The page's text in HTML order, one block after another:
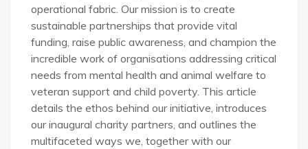
operational fabric. Our mission is to create
sustainable partnerships that provide vital
funding, raise public awareness, and champion the
incredible work of organisations addressing critical
needs from mental health and animal welfare to
veteran support and child poverty. This article
details the ethos behind our initiative, introduces
our inaugural charity partners, and outlines the
multifaceted ways we, together with our